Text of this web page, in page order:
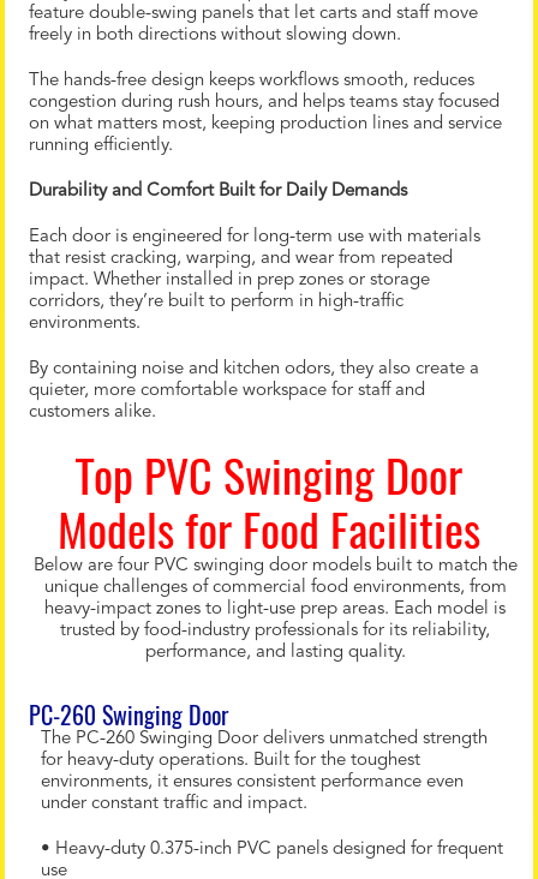
feature double-swing panels that let carts and staff move
freely in both directions without slowing down.
The hands-free design keeps workflows smooth, reduces
congestion during rush hours, and helps teams stay focused
on what matters most, keeping production lines and service
running efficiently.
Durability and Comfort Built for Daily Demands
Each door is engineered for long-term use with materials
that resist cracking, warping, and wear from repeated
impact. Whether installed in prep zones or storage
corridors, they’re built to perform in high-traffic
environments.
By containing noise and kitchen odors, they also create a
quieter, more comfortable workspace for staff and
customers alike.
Top PVC Swinging Door
Models for Food Facilities
Below are four PVC swinging door models built to match the
unique challenges of commercial food environments, from
heavy-impact zones to light-use prep areas. Each model is
trusted by food-industry professionals for its reliability,
performance, and lasting quality.
PC-260 Swinging Door
The PC-260 Swinging Door delivers unmatched strength
for heavy-duty operations. Built for the toughest
environments, it ensures consistent performance even
under constant traffic and impact.
• Heavy-duty 0.375-inch PVC panels designed for frequent
use